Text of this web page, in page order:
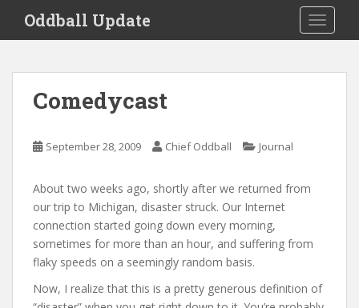
i
Oddball Update
Comedycast
September 28, 2009 Chief Oddball Journal
About two weeks ago, shortly after we returned from
our trip to Michigan, disaster struck. Our Internet
connection started going down every morning,
sometimes for more than an hour, and suffering from
flaky speeds on a seemingly random basis.
Now, I realize that this is a pretty generous definition of